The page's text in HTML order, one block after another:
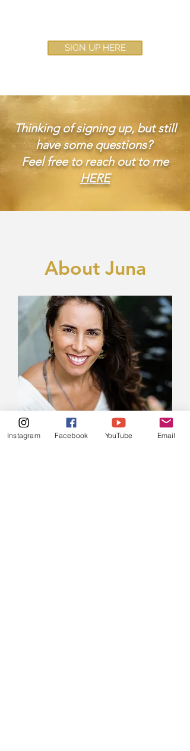
SIGN UP HERE
Thinking of signing up, but still
have some questions?
Feel free to reach out to me
HERE
About Juna
Instagram Facebook YouTube Email